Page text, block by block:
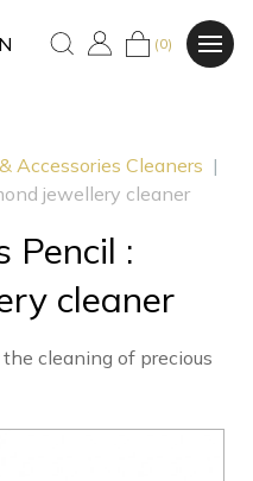
(0)
Accessories Cleaners |
jewellery cleaner
Pencil :
cleaner
cleaning of precious